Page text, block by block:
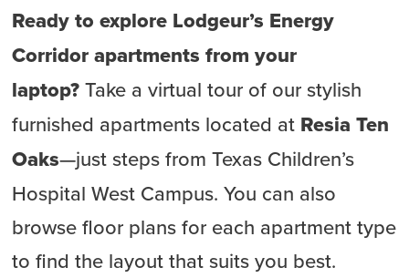
Ready to explore Lodgeur’s Energy
Corridor apartments from your
laptop?Take a virtual tour of our stylish
furnished apartments located at Resia Ten
Oaks—just steps from Texas Children’s
Hospital West Campus. You can also
browse floor plans for each apartment type
to find the layout that suits you best.